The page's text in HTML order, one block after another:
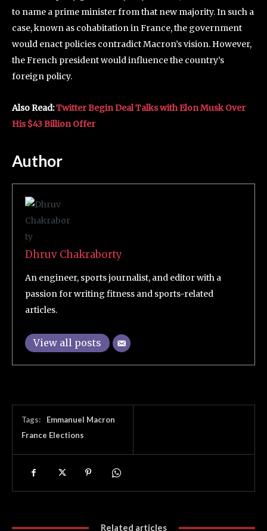
to name a prime minister from that new majority. In such a
case, known as cohabitation in France, the government
would enact policies contradict Macron’s vision. However,
the French president would influence the country’s
foreign policy.
Also Read:Twitter Begin Deal Talks with Elon Musk Over
His $43 Billion Offer
Author
Dhruv Chakraborty
An engineer, sports journalist, and editor with a
passion for writing fitness and sports-related
articles.
View all posts
Tags:
Emmanuel Macron
France Elections
Related articles